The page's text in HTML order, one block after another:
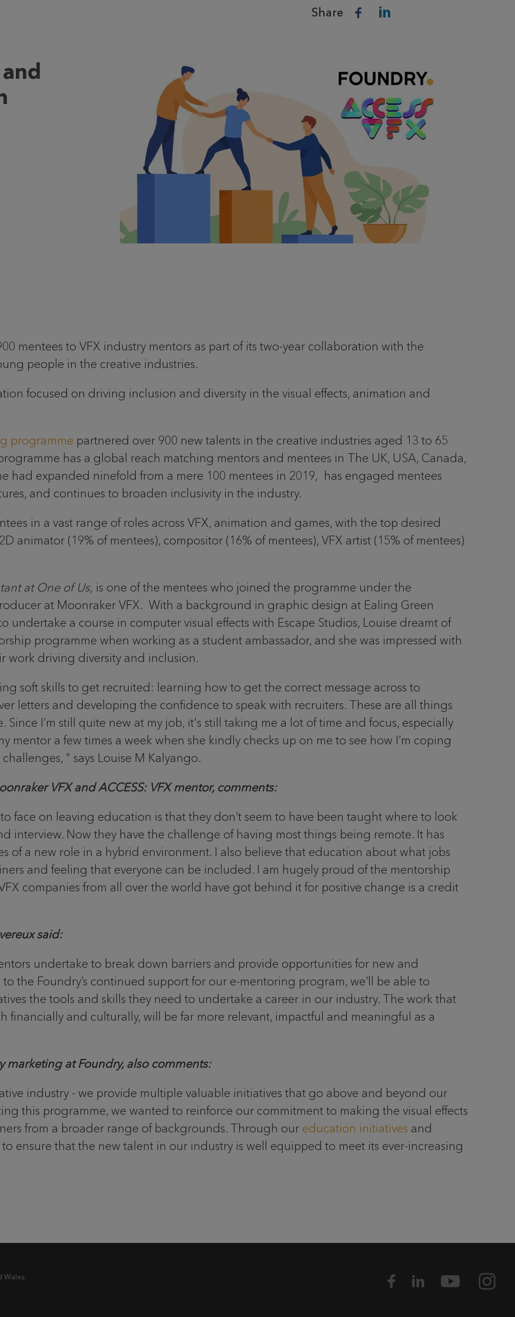
Share
mentees to VFX industry mentors as part of its two-year collaboration with the
people in the creative industries.
focused on driving inclusion and diversity in the visual effects, animation and
programme partnered over 900 new talents in the creative industries aged 13 to 65
has a global reach matching mentors and mentees in The UK, USA, Canada,
had expanded ninefold from a mere 100 mentees in 2019, has engaged mentees
and continues to broaden inclusivity in the industry.
in a vast range of roles across VFX, animation and games, with the top desired
animator (19% of mentees), compositor (16% of mentees), VFX artist (15% of mentees)
at One of Us, is one of the mentees who joined the programme under the
at Moonraker VFX. With a background in graphic design at Ealing Green
undertake a course in computer visual effects with Escape Studios, Louise dreamt of
programme when working as a student ambassador, and she was impressed with
work driving diversity and inclusion.
soft skills to get recruited: learning how to get the correct message across to
letters and developing the confidence to speak with recruiters. These are all things
I’m still quite new at my job, it's still taking me a lot of time and focus, especially
mentor a few times a week when she kindly checks up on me to see how I’m coping
" says Louise M Kalyango.
VFX and ACCESS: VFX mentor, comments:
face on leaving education is that they don’t seem to have been taught where to look
interview. Now they have the challenge of having most things being remote. It has
of a new role in a hybrid environment. I also believe that education about what jobs
and feeling that everyone can be included. I am hugely proud of the mentorship
companies from all over the world have got behind it for positive change is a credit
said:
undertake to break down barriers and provide opportunities for new and
the Foundry’s continued support for our e-mentoring program, we’ll be able to
the tools and skills they need to undertake a career in our industry. The work that
financially and culturally, will be far more relevant, impactful and meaningful as a
at Foundry, also comments:
industry - we provide multiple valuable initiatives that go above and beyond our
this programme, we wanted to reinforce our commitment to making the visual effects
from a broader range of backgrounds. Through our education initiatives and
ensure that the new talent in our industry is well equipped to meet its ever-increasing
Wales.